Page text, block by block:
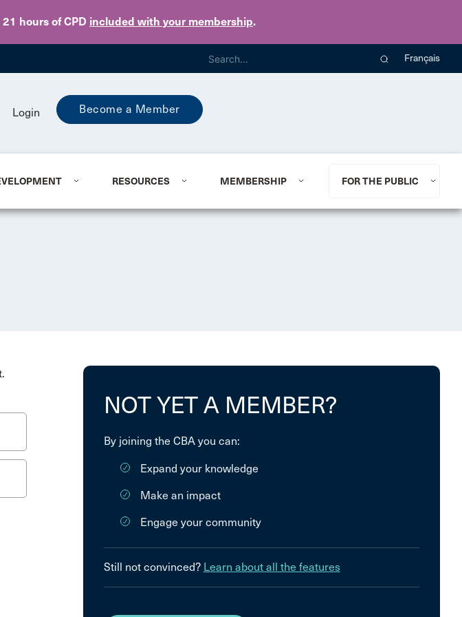
hours of CPD included with your membership.
Skip to main content
Français
Login Become a Member
RESOURCES MEMBERSHIP FOR THE PUBLIC
NOT YET A MEMBER?
By joining the CBA you can:
Expand your knowledge
Make an impact
Engage your community
Still not convinced? Learn about all the features